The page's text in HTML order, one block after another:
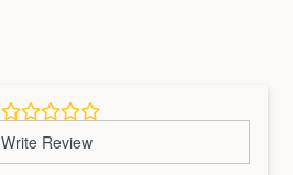
Write Review